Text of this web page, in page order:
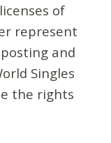
of
represent
and
Singles
the rights